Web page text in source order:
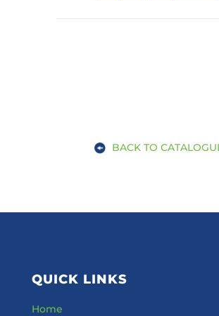
BACK TO
QUICK LINKS
Home